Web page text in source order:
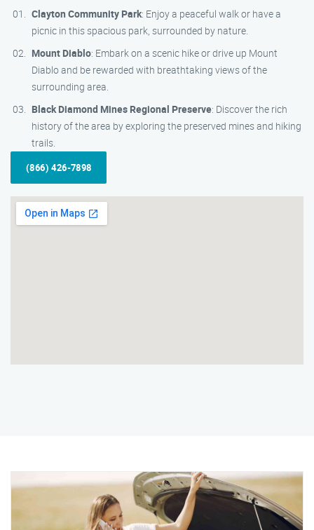
Clayton Community Park: Enjoy a peaceful walk or have a
picnic in this spacious park, surrounded by nature.
Mount Diablo: Embark on a scenic hike or drive up Mount
Diablo and be rewarded with breathtaking views of the
surrounding area.
Black Diamond Mines Regional Preserve: Discover the rich
history of the area by exploring the preserved mines and hiking
trails.
(866) 426-7898